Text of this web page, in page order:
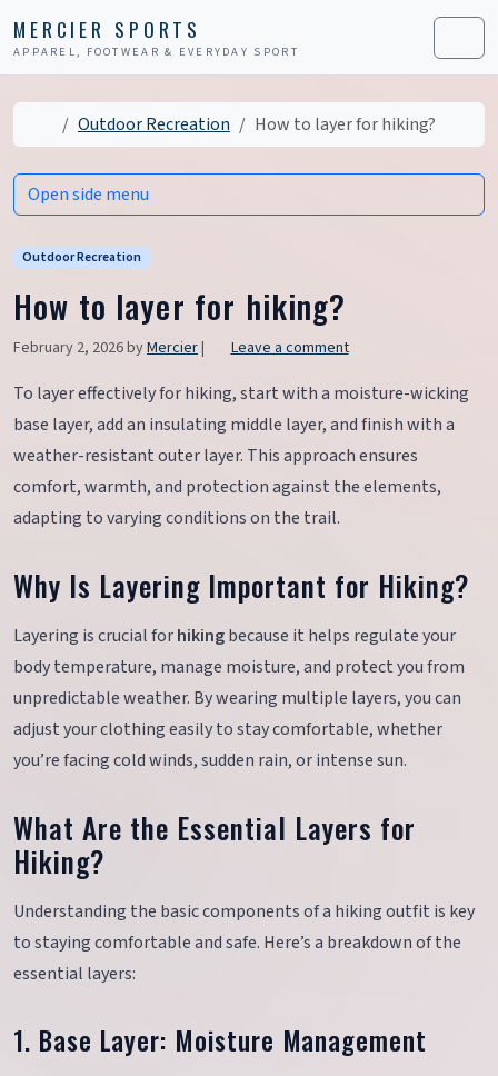
MERCIER SPORTS
APPAREL, FOOTWEAR & EVERYDAY SPORT Menu
Home
Outdoor Recreation How to layer for hiking?
Outdoor Recreation
How to layer for hiking?
February 2, 2026byMercier| Leave a comment
To layer effectively for hiking, start with a moisture-wicking
base layer, add an insulating middle layer, and finish with a
weather-resistant outer layer. This approach ensures
comfort, warmth, and protection against the elements,
adapting to varying conditions on the trail.
Why Is Layering Important for Hiking?
Layering is crucial forhikingbecause it helps regulate your
body temperature, manage moisture, and protect you from
unpredictable weather. By wearing multiple layers, you can
adjust your clothing easily to stay comfortable, whether
you’re facing cold winds, sudden rain, or intense sun.
What Are the Essential Layers for
Hiking?
Understanding the basic components of a hiking outfit is key
to staying comfortable and safe. Here’s a breakdown of the
essential layers:
1. Base Layer: Moisture Management
Open side menu